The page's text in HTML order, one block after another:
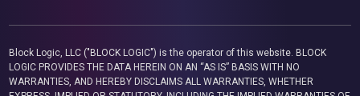
Block Logic, LLC ("BLOCK LOGIC") is the operator of this website. BLOCK
LOGIC PROVIDES THE DATA HEREIN ON AN “AS IS” BASIS WITH NO
WARRANTIES, AND HEREBY DISCLAIMS ALL WARRANTIES, WHETHER